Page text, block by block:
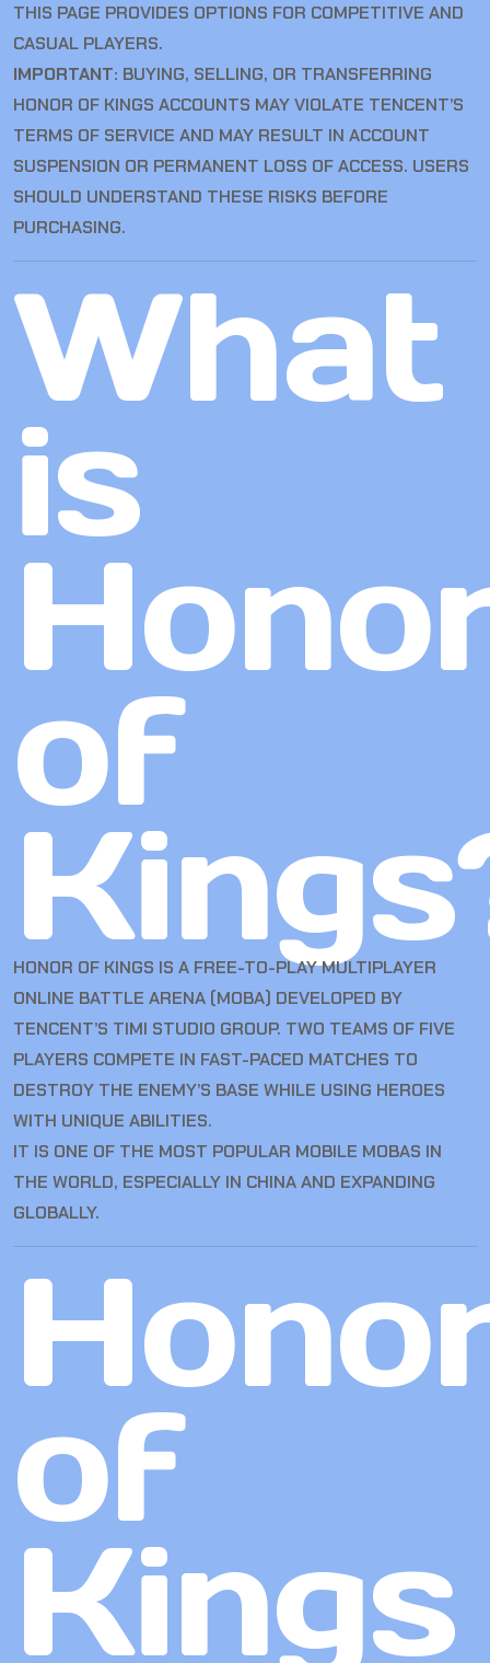
THIS PAGE PROVIDES OPTIONS FOR COMPETITIVE AND
CASUAL PLAYERS.
IMPORTANT: BUYING, SELLING, OR TRANSFERRING
HONOR OF KINGS ACCOUNTS MAY VIOLATE TENCENT’S
TERMS OF SERVICE AND MAY RESULT IN ACCOUNT
SUSPENSION OR PERMANENT LOSS OF ACCESS. USERS
SHOULD UNDERSTAND THESE RISKS BEFORE
PURCHASING.
What
is
of
HONOR OF KINGS IS A FREE-TO-PLAY MULTIPLAYER
ONLINE BATTLE ARENA (MOBA) DEVELOPED BY
TENCENT’S TIMI STUDIO GROUP. TWO TEAMS OF FIVE
PLAYERS COMPETE IN FAST-PACED MATCHES TO
DESTROY THE ENEMY’S BASE WHILE USING HEROES
WITH UNIQUE ABILITIES.
IT IS ONE OF THE MOST POPULAR MOBILE MOBAS IN
THE WORLD, ESPECIALLY IN CHINA AND EXPANDING
GLOBALLY.
of
Kings